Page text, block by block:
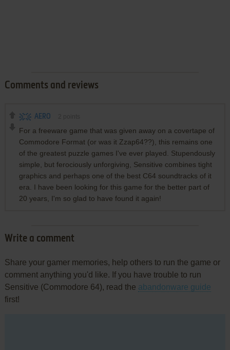
Comments and reviews
AERO
For a freeware game that was given away on a covertape of
Commodore Format (or was it Zzap64??), this remains one
of the greatest puzzle games I've ever played. Stupendously
simple, but ferociously unforgiving, Sensitive combines tight
graphics and perhaps one of the best C64 soundtracks of it
era. I have been looking for this game for the better part of
20 years, I'm so glad to have found it again!
Write a comment
Share your gamer memories, help others to run the game or
comment anything you'd like. If you have trouble to run
Sensitive (Commodore 64), read the abandonware guide
first!